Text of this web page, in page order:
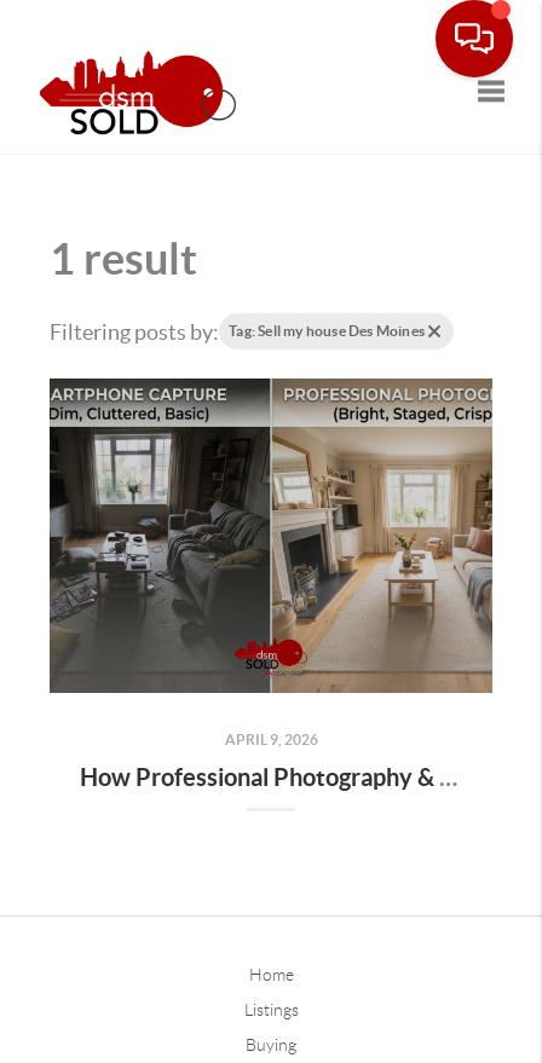
1 result
Filtering posts by: Tag: Sell my house Des Moines
APRIL 9, 2026
How Professional Photography & Marketing Sell Homes Faster in Iowa
Home
Listings
Buying